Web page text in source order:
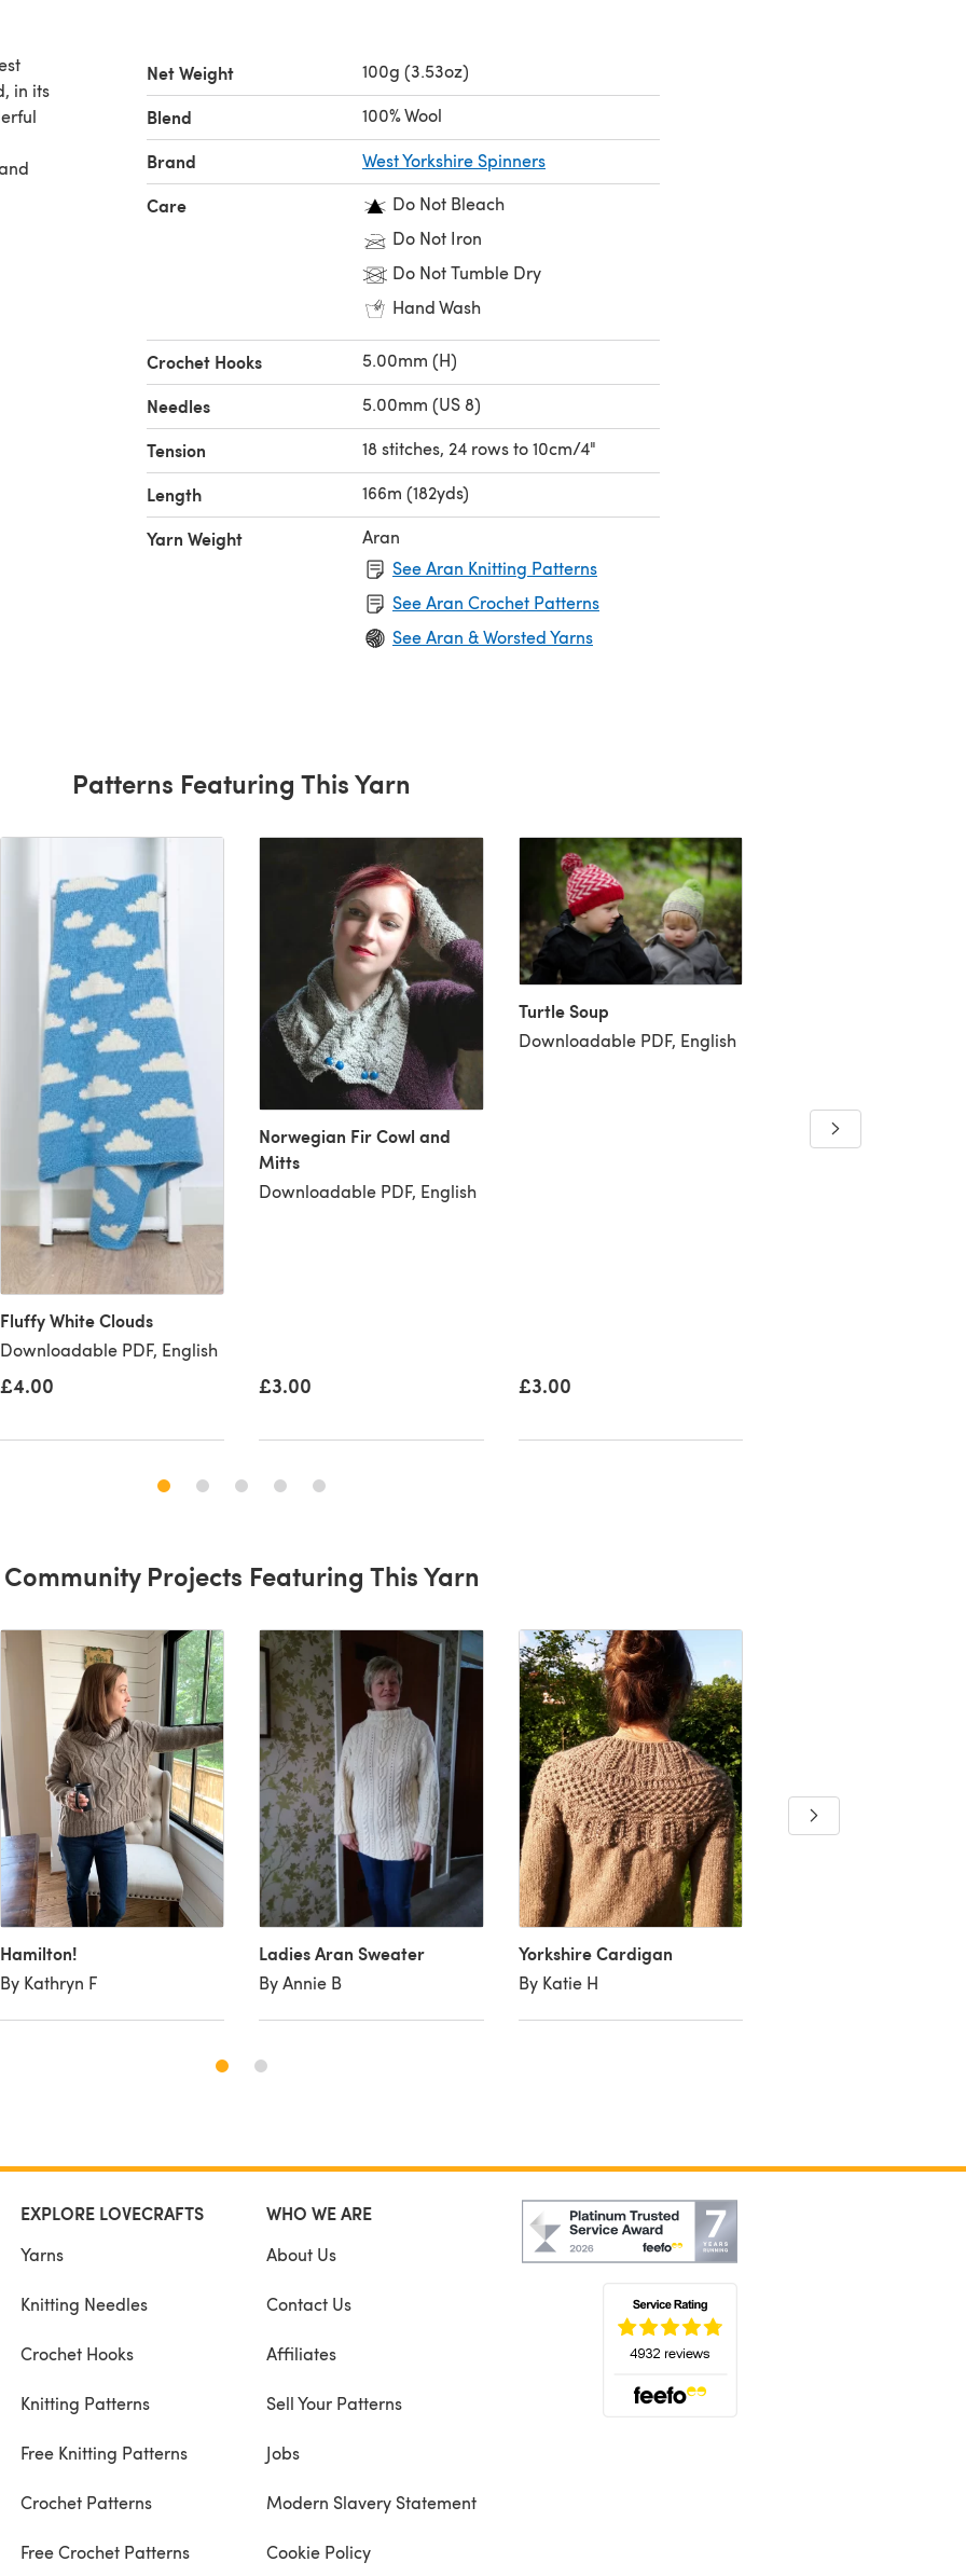
in its
Net Weight 100g (3.53oz)
Blend 100% Wool
Brand West Yorkshire Spinners
Care
Do Not Bleach
Do Not Iron
Do Not Tumble Dry
Hand Wash
Crochet Hooks 5.00mm (H)
Needles 5.00mm (US 8)
Tension 18 stitches, 24 rows to 10cm/4"
Length 166m (182yds)
Yarn Weight
Aran
See Aran Knitting Patterns
See Aran Crochet Patterns
See Aran & Worsted Yarns
Patterns Featuring This Yarn
Fluffy White Clouds
Downloadable PDF, English
£4.00
Norwegian Fir Cowl and
Mitts
Downloadable PDF, English
£3.00
Turtle Soup
Downloadable PDF, English
£3.00
Community Projects Featuring This Yarn
Hamilton!
By Kathryn F
Ladies Aran Sweater
By Annie B
Yorkshire Cardigan
By Katie H
EXPLORE LOVECRAFTS
Yarns
Knitting Needles
Crochet Hooks
Knitting Patterns
Free Knitting Patterns
Crochet Patterns
Free Crochet Patterns
WHO WE ARE
About Us
Contact Us
Affiliates
Sell Your Patterns
Jobs
Modern Slavery Statement
Cookie Policy